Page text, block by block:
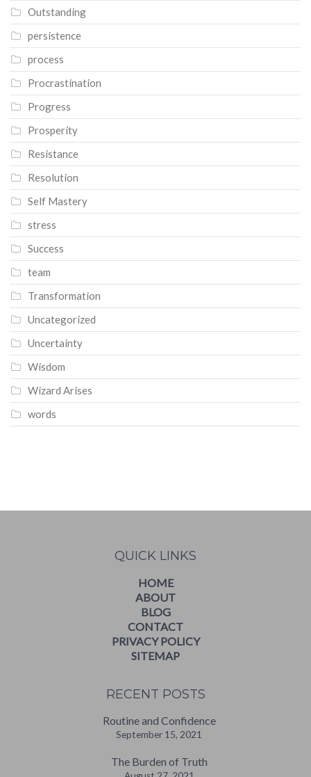
Outstanding
persistence
process
Procrastination
Progress
Prosperity
Resistance
Resolution
Self Mastery
stress
Success
team
Transformation
Uncategorized
Uncertainty
Wisdom
Wizard Arises
words
QUICK LINKS
HOME
ABOUT
BLOG
CONTACT
PRIVACY POLICY
SITEMAP
RECENT POSTS
Routine and Confidence
September 15, 2021
The Burden of Truth